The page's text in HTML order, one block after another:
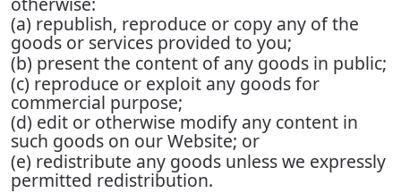
(a) republish, reproduce or copy any of the
goods or services provided to you;
(b) present the content of any goods in public;
(c) reproduce or exploit any goods for
commercial purpose;
(d) edit or otherwise modify any content in
such goods on our Website; or
(e) redistribute any goods unless we expressly
permitted redistribution.